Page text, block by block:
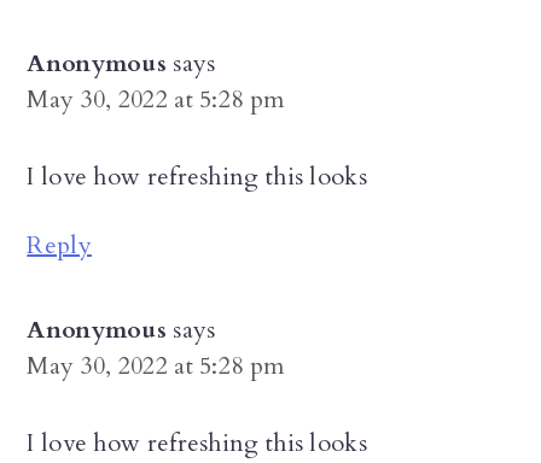
Anonymous says
May 30, 2022 at 5:28 pm
I love how refreshing this looks
Reply
Anonymous says
May 30, 2022 at 5:28 pm
I love how refreshing this looks